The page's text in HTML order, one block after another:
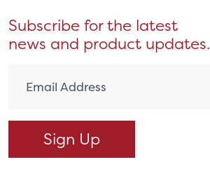
Subscribe for the latest
news and product updates.